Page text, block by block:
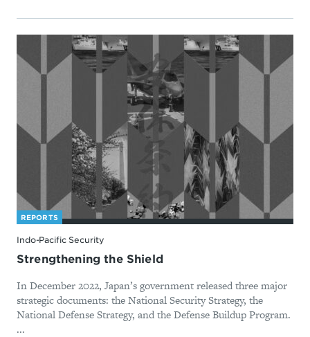
REPORTS
Indo-Pacific Security
Strengthening the Shield
In December 2022, Japan’s government released three major
strategic documents: the National Security Strategy, the
National Defense Strategy, and the Defense Buildup Program.
...